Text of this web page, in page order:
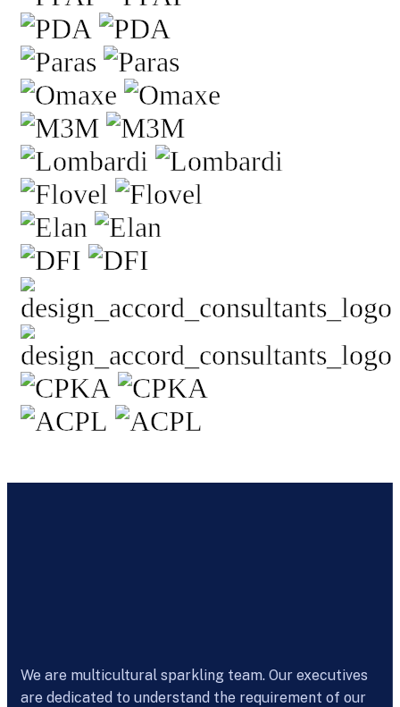
We are multicultural sparkling team. Our executives
are dedicated to understand the requirement of our